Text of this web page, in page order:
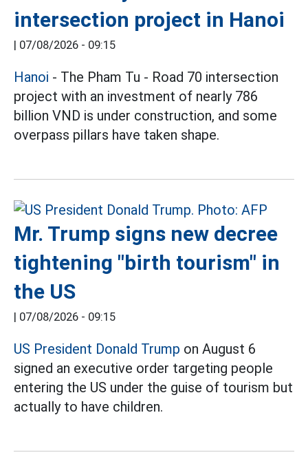
intersection project in Hanoi
| 07/08/2026 - 09:15
Hanoi - The Pham Tu - Road 70 intersection
project with an investment of nearly 786
billion VND is under construction, and some
overpass pillars have taken shape.
Mr. Trump signs new decree
tightening "birth tourism" in
the US
| 07/08/2026 - 09:15
US President Donald Trump on August 6
signed an executive order targeting people
entering the US under the guise of tourism but
actually to have children.